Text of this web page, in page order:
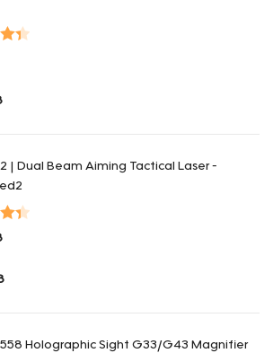
| Dual Beam Aiming Tactical Laser -
558 Holographic Sight G33/G43 Magnifier